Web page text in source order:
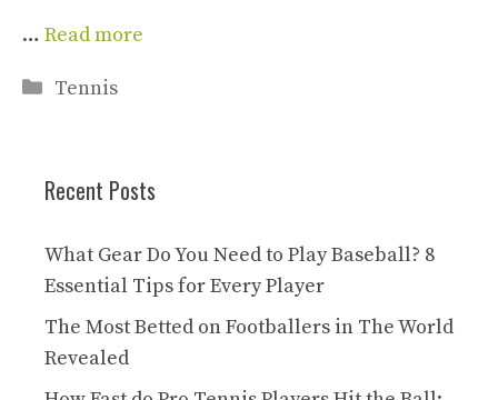
… Read more
Categories
Tennis
Recent Posts
What Gear Do You Need to Play Baseball? 8
Essential Tips for Every Player
The Most Betted on Footballers in The World
Revealed